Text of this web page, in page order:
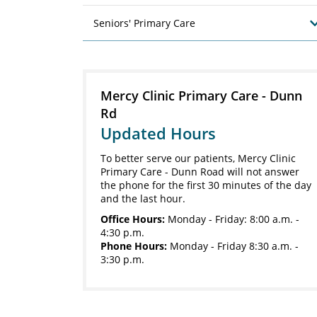
Seniors' Primary Care
Mercy Clinic Primary Care - Dunn
Rd
Updated Hours
To better serve our patients, Mercy Clinic
Primary Care - Dunn Road will not answer
the phone for the first 30 minutes of the day
and the last hour.
Office Hours: Monday - Friday: 8:00 a.m. -
4:30 p.m.
Phone Hours: Monday - Friday 8:30 a.m. -
3:30 p.m.